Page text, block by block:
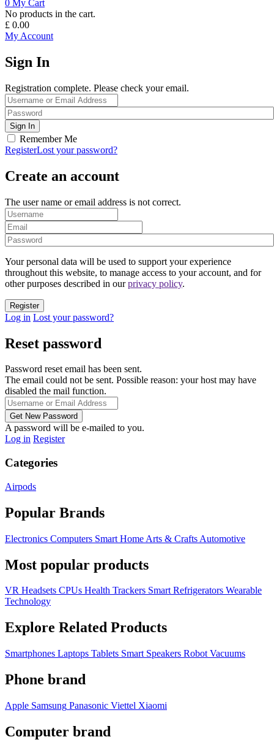
0 My Cart
No products in the cart.
£ 0.00
My Account
Sign In
Registration complete. Please check your email.
Remember Me
RegisterLost your password?
Create an account
The user name or email address is not correct.
Your personal data will be used to support your experience
throughout this website, to manage access to your account, and for
other purposes described in ourprivacy policy.
Log in Lost your password?
Reset password
Password reset email has been sent.
The email could not be sent. Possible reason: your host may have
disabled the mail function.
A password will be e-mailed to you.
Log in Register
Categories
Airpods
Popular Brands
Electronics Computers Smart Home Arts & Crafts Automotive
Most popular products
VR Headsets CPUs Health Trackers Smart Refrigerators Wearable
Technology
Explore Related Products
Smartphones Laptops Tablets Smart Speakers Robot Vacuums
Phone brand
Apple Samsung Panasonic Viettel Xiaomi
Computer brand